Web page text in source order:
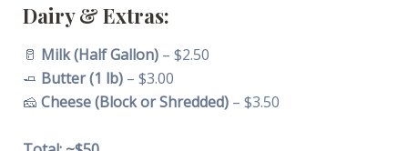
Dairy & Extras:
🥛 Milk (Half Gallon)– $2.50
🧈 Butter (1 lb)– $3.00
🧀 Cheese (Block or Shredded)– $3.50